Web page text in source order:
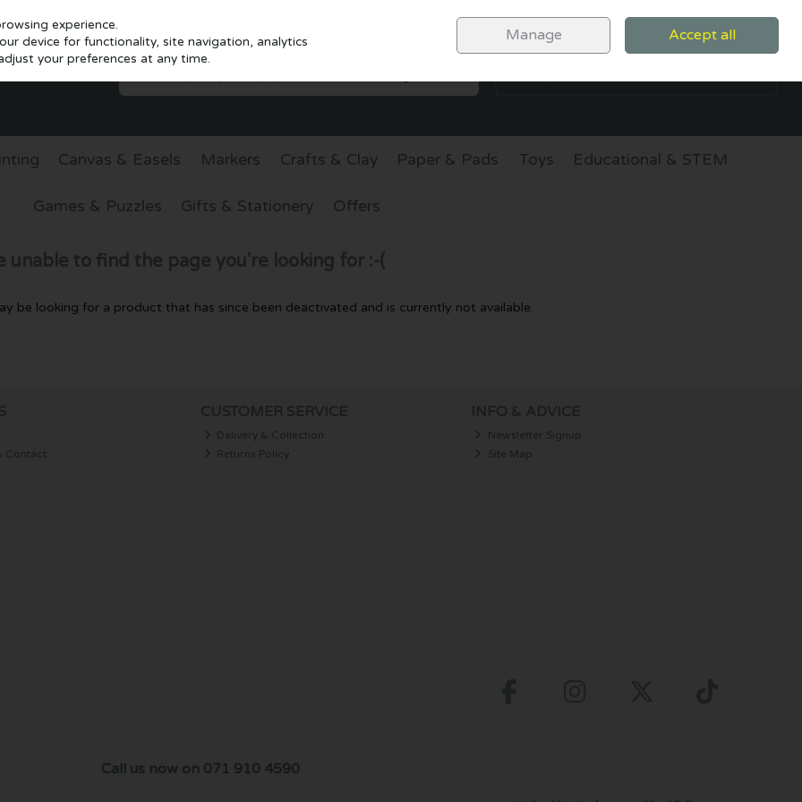
Sign in
0 items - €0.00 CHECKOUT
Canvas & Easels Markers Crafts & Clay Paper & Pads Toys Educational & STEM
Games & Puzzles Gifts & Stationery Offers
unable to find the page you're looking for :-(
be looking for a product that has since been deactivated and is currently not available.
Contact
Delivery & Collection
Returns Policy
Newsletter Signup
Site Map
Call us now on 071 910 4590
experience.
device for functionality, site navigation, analytics
your preferences at any time.
Manage Accept all